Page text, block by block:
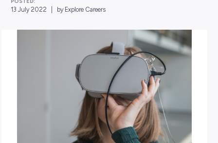
by Explore Careers